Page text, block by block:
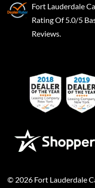
Fort Lauderdale
Rating Of 5.0/5
Reviews.
© 2026 Fort Lauderdale